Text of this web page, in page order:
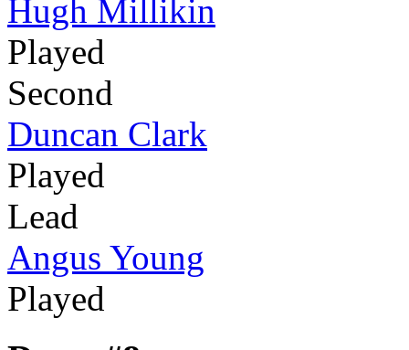
Hugh Millikin
Played
Second
Duncan Clark
Played
Lead
Angus Young
Played